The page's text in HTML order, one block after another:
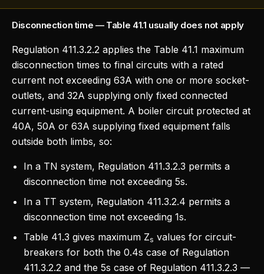
Disconnection time — Table 41.1 usually does not apply
Regulation 411.3.2.2 applies the Table 41.1 maximum
disconnection times to final circuits with a rated
current not exceeding 63A with one or more socket-
outlets, and 32A supplying only fixed connected
current-using equipment. A boiler circuit protected at
40A, 50A or 63A supplying fixed equipment falls
outside both limbs, so:
In a TN system, Regulation 411.3.2.3 permits a
disconnection time not exceeding 5s.
In a TT system, Regulation 411.3.2.4 permits a
disconnection time not exceeding 1s.
Table 41.3 gives maximum Zs values for circuit-
breakers for both the 0.4s case of Regulation
411.3.2.2 and the 5s case of Regulation 411.3.2.3 —